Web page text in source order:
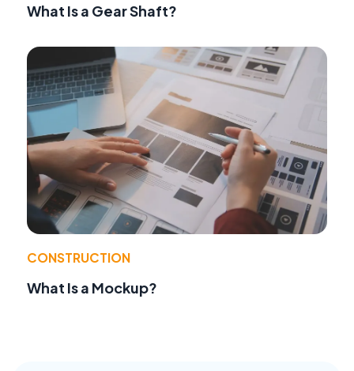
What Is a Gear Shaft?
CONSTRUCTION
What Is a Mockup?